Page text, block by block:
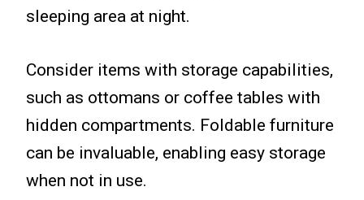
sleeping area at night.
Consider items with storage capabilities,
such as ottomans or coffee tables with
hidden compartments. Foldable furniture
can be invaluable, enabling easy storage
when not in use.